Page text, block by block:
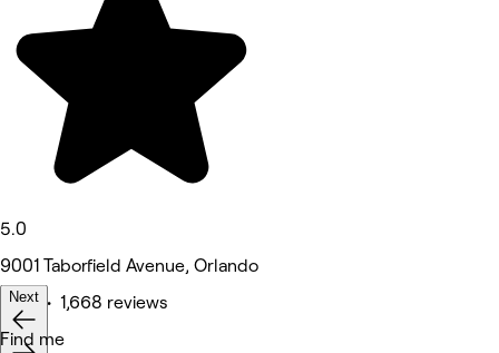
5.0
9001 Taborfield Avenue, Orlando
Nails • 1,668 reviews
Next
Find me